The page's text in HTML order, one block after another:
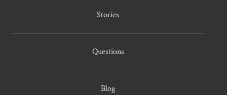
Stories
Questions
Blog